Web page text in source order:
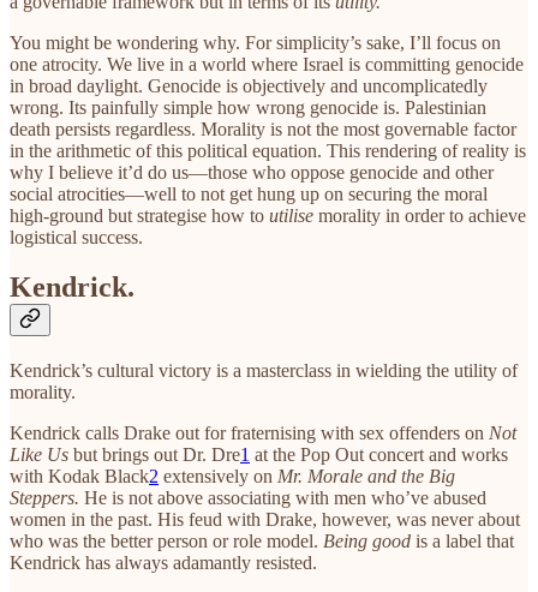
You might be wondering why. For simplicity’s sake, I’ll focus on
one atrocity. We live in a world where Israel is committing genocide
in broad daylight. Genocide is objectively and uncomplicatedly
wrong. Its painfully simple how wrong genocide is. Palestinian
death persists regardless. Morality is not the most governable factor
in the arithmetic of this political equation. This rendering of reality is
why I believe it’d do us—those who oppose genocide and other
social atrocities—well to not get hung up on securing the moral
high-ground but strategise how to utilise morality in order to achieve
logistical success.
Kendrick.
Kendrick’s cultural victory is a masterclass in wielding the utility of
morality.
Kendrick calls Drake out for fraternising with sex offenders on Not
Like Us but brings out Dr. Dre1 at the Pop Out concert and works
with Kodak Black2 extensively on Mr. Morale and the Big
Steppers. He is not above associating with men who’ve abused
women in the past. His feud with Drake, however, was never about
who was the better person or role model. Being good is a label that
Kendrick has always adamantly resisted.